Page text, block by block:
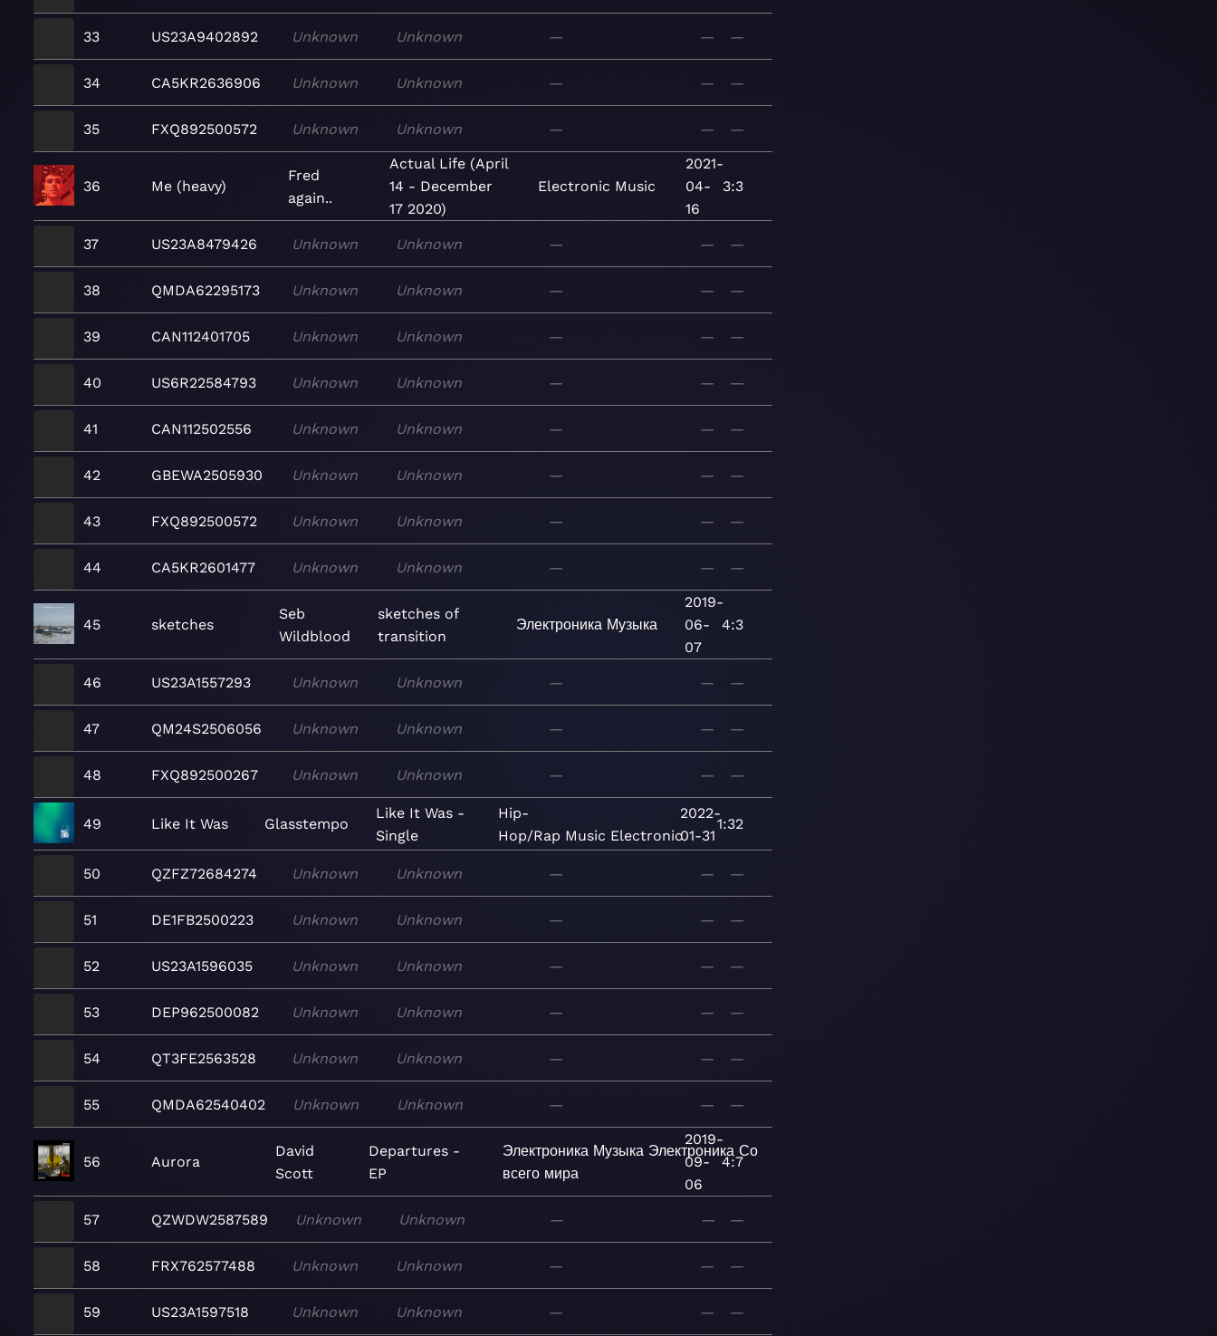
33 US23A9402892 Unknown Unknown — — —
34 CA5KR2636906 Unknown Unknown — — —
35 FXQ892500572 Unknown Unknown — — —
36 Me (heavy)
Fred
again..
Actual Life (April
14 - December
17 2020)
Electronic Music
2021-
04-
16
3:3
37 US23A8479426 Unknown Unknown — — —
38 QMDA62295173 Unknown Unknown — — —
39 CAN112401705 Unknown Unknown — — —
40 US6R22584793 Unknown Unknown — — —
41 CAN112502556 Unknown Unknown — — —
42 GBEWA2505930 Unknown Unknown — — —
43 FXQ892500572 Unknown Unknown — — —
44 CA5KR2601477 Unknown Unknown — — —
45 sketches
Seb
Wildblood
sketches of
transition
Электроника Музыка
2019-
06-
07
4:3
46 US23A1557293 Unknown Unknown — — —
47 QM24S2506056 Unknown Unknown — — —
48 FXQ892500267 Unknown Unknown — — —
49 Like It Was Glasstempo
Like It Was -
Single
Hip-
Hop/Rap Music Electronic
2022-
01-31
1:32
50 QZFZ72684274 Unknown Unknown — — —
51 DE1FB2500223 Unknown Unknown — — —
52 US23A1596035 Unknown Unknown — — —
53 DEP962500082 Unknown Unknown — — —
54 QT3FE2563528 Unknown Unknown — — —
55 QMDA62540402 Unknown Unknown — — —
56 Aurora
David
Scott
Departures -
EP
Электроника Музыка Электроника Со
всего мира
2019-
09-
06
4:7
57 QZWDW2587589 Unknown Unknown — — —
58 FRX762577488 Unknown Unknown — — —
59 US23A1597518 Unknown Unknown — — —